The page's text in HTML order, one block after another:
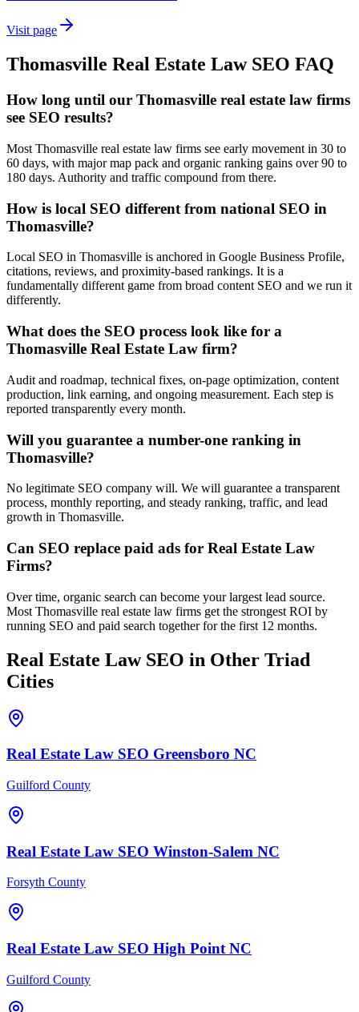
Visit page
Thomasville Real Estate Law SEO FAQ
How long until our Thomasville real estate law firms
see SEO results?
Most Thomasville real estate law firms see early movement in 30 to
60 days, with major map pack and organic ranking gains over 90 to
180 days. Authority and traffic compound from there.
How is local SEO different from national SEO in
Thomasville?
Local SEO in Thomasville is anchored in Google Business Profile,
citations, reviews, and proximity-based rankings. It is a
fundamentally different game from broad content SEO and we run it
differently.
What does the SEO process look like for a
Thomasville Real Estate Law firm?
Audit and roadmap, technical fixes, on-page optimization, content
production, link earning, and ongoing measurement. Each step is
reported transparently every month.
Will you guarantee a number-one ranking in
Thomasville?
No legitimate SEO company will. We will guarantee a transparent
process, monthly reporting, and steady ranking, traffic, and lead
growth in Thomasville.
Can SEO replace paid ads for Real Estate Law
Firms?
Over time, organic search can become your largest lead source.
Most Thomasville real estate law firms get the strongest ROI by
running SEO and paid search together for the first 12 months.
Real Estate Law SEO in Other Triad
Cities
Real Estate Law SEO Greensboro NC
Guilford County
Real Estate Law SEO Winston-Salem NC
Forsyth County
Real Estate Law SEO High Point NC
Guilford County